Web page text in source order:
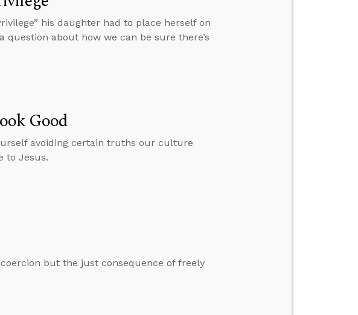
his daughter had to place herself on
question about how we can be sure there’s
Good
avoiding certain truths our culture
to Jesus.
but the just consequence of freely